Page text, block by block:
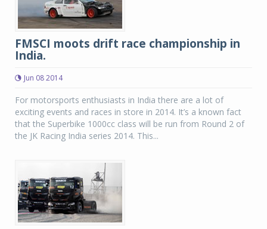
FMSCI moots drift race championship in
India.
Jun 08 2014
For motorsports enthusiasts in India there are a lot of
exciting events and races in store in 2014. It’s a known fact
that the Superbike 1000cc class will be run from Round 2 of
the JK Racing India series 2014. This...